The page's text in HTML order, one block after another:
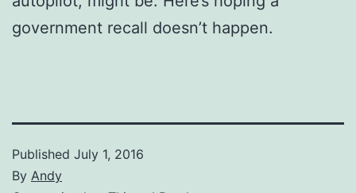
government recall doesn’t happen.
Published July 1, 2016
By Andy